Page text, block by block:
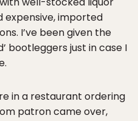
expensive, imported
I’ve been given the
bootleggers just in case I
in a restaurant ordering
patron came over,